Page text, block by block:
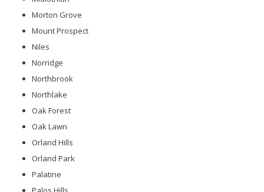
Morton Grove
Mount Prospect
Niles
Norridge
Northbrook
Northlake
Oak Forest
Oak Lawn
Orland Hills
Orland Park
Palatine